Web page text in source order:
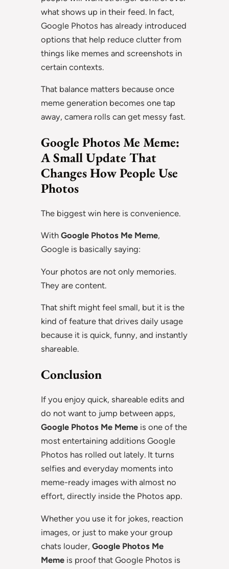
what shows up in their feed. In fact,
Google Photos has already introduced
options that help reduce clutter from
things like memes and screenshots in
certain contexts.
That balance matters because once
meme generation becomes one tap
away, camera rolls can get messy fast.
Google Photos Me Meme:
A Small Update That
Changes How People Use
Photos
The biggest win here is convenience.
With Google Photos Me Meme,
Google is basically saying:
Your photos are not only memories.
They are content.
That shift might feel small, but it is the
kind of feature that drives daily usage
because it is quick, funny, and instantly
shareable.
Conclusion
If you enjoy quick, shareable edits and
do not want to jump between apps,
Google Photos Me Meme is one of the
most entertaining additions Google
Photos has rolled out lately. It turns
selfies and everyday moments into
meme-ready images with almost no
effort, directly inside the Photos app.
Whether you use it for jokes, reaction
images, or just to make your group
chats louder, Google Photos Me
Meme is proof that Google Photos is